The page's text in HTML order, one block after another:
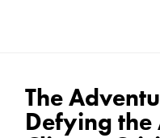
The
Defying the